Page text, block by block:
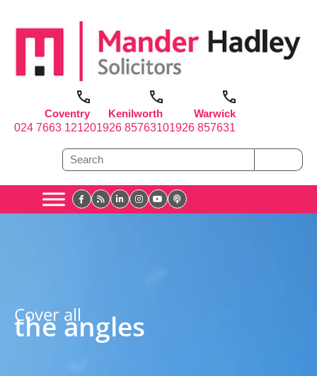
Coventry
024 7663 1212
Kenilworth
01926 857631
Warwick
01926 857631
Cover all
the angles